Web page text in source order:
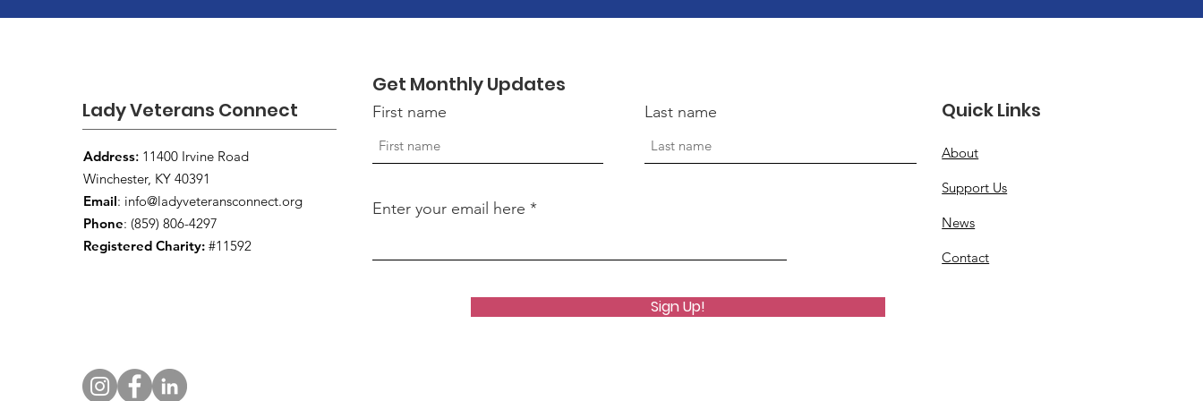
Lady Veterans Connect
Address: 11400 Irvine Road
Winchester, KY 40391
Email: info@ladyveteransconnect.org
Phone: (859) 806-4297
Registered Charity: #11592
Get Monthly Updates
First name Last name
Enter your email here
Sign Up!
Quick Links
About
Support Us
News
Contact